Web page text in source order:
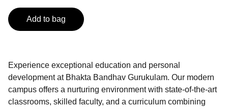
Add to bag
Experience exceptional education and personal
development at Bhakta Bandhav Gurukulam. Our modern
campus offers a nurturing environment with state-of-the-art
classrooms, skilled faculty, and a curriculum combining